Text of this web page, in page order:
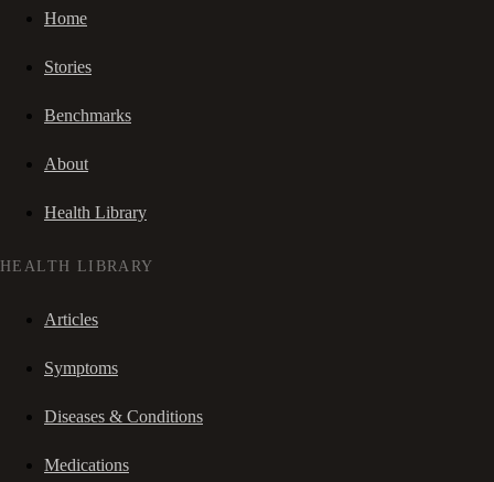
Home
Stories
Benchmarks
About
Health Library
HEALTH LIBRARY
Articles
Symptoms
Diseases & Conditions
Medications